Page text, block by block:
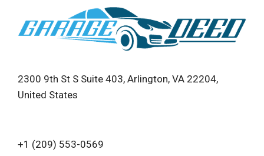
2300 9th St S Suite 403, Arlington, VA 22204,
United States
+1 (209) 553-0569‬